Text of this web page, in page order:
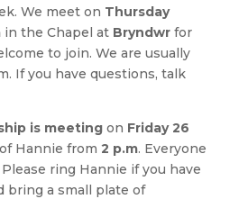
We meet on Thursday
in the Chapel at Bryndwrfor
to join. We are usually
If you have questions, talk
is meetingon Friday 26
Hannie from 2 p.m. Everyone
ring Hannie if you have
bring a small plate of